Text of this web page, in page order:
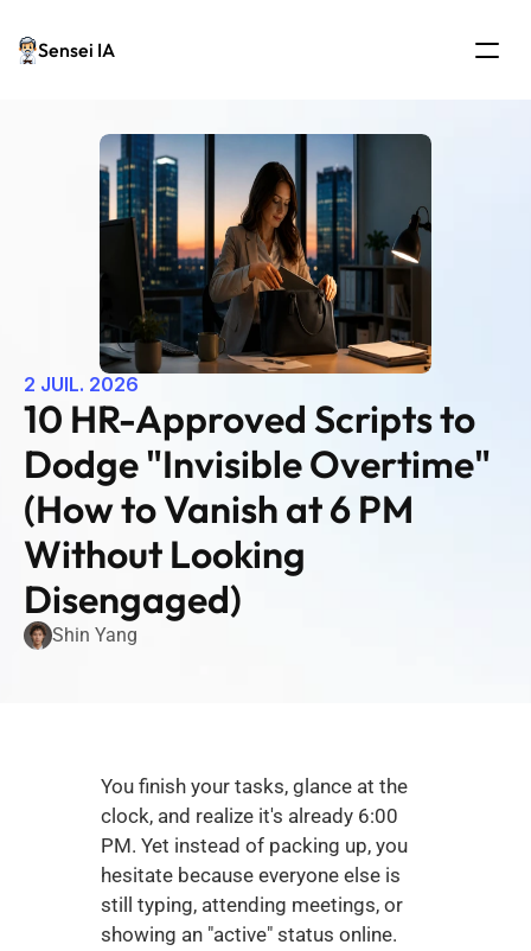
Sensei IA
2 JUIL. 2026
10 HR-Approved Scripts to
Dodge "Invisible Overtime"
(How to Vanish at 6 PM
Without Looking
Disengaged)
Shin Yang
You finish your tasks, glance at the
clock, and realize it's already 6:00
PM. Yet instead of packing up, you
hesitate because everyone else is
still typing, attending meetings, or
showing an "active" status online.